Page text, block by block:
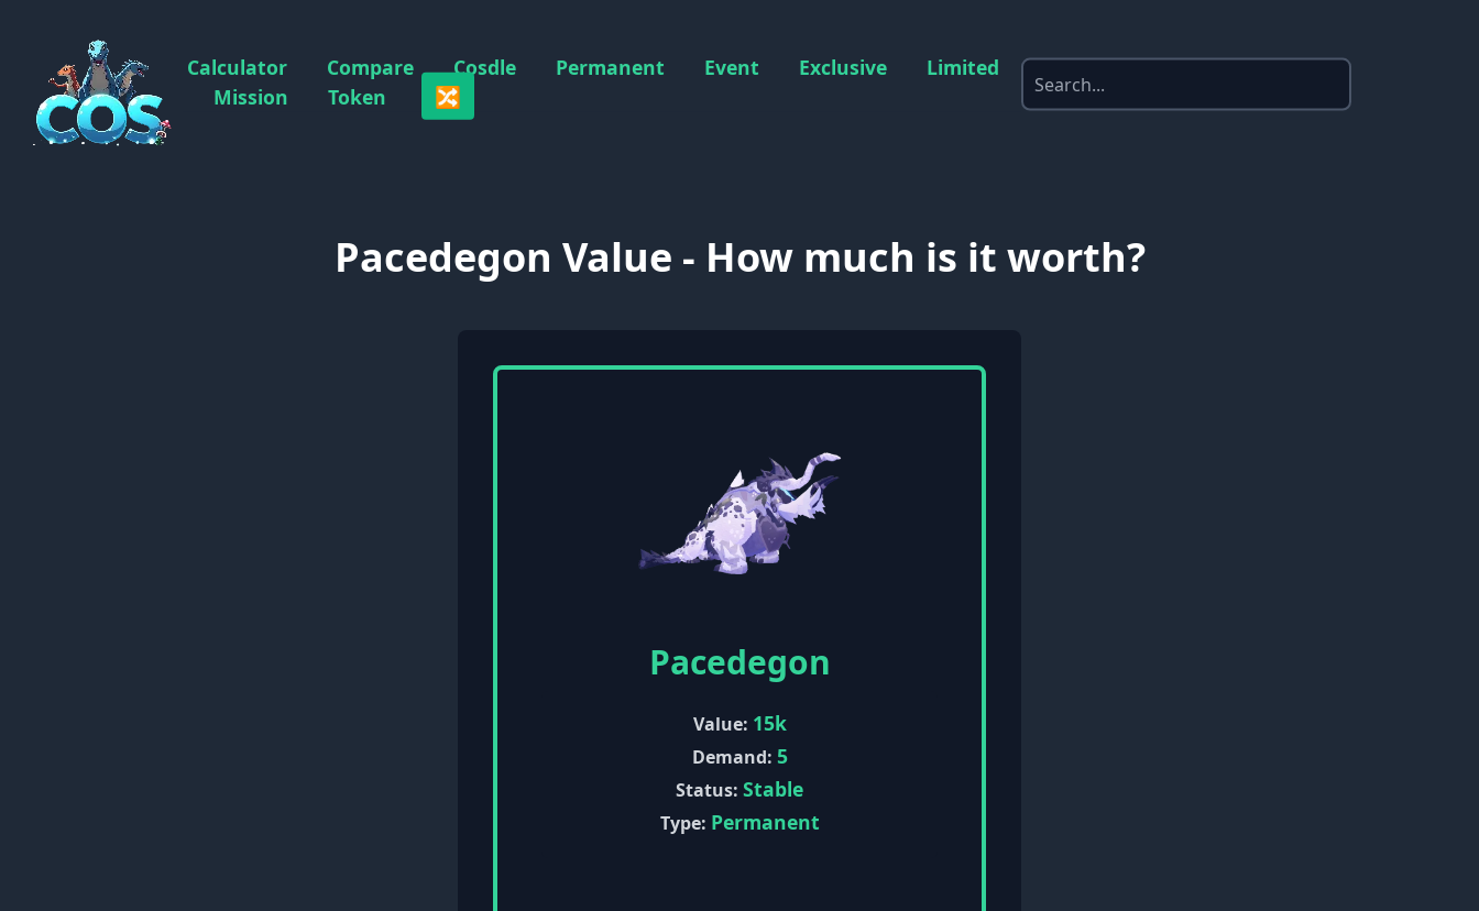
Calculator Compare Cosdle Permanent Event Exclusive Limited
Mission Token 🔀
Pacedegon Value - How much is it worth?
Pacedegon
Value: 15k
Demand: 5
Status: Stable
Type: Permanent